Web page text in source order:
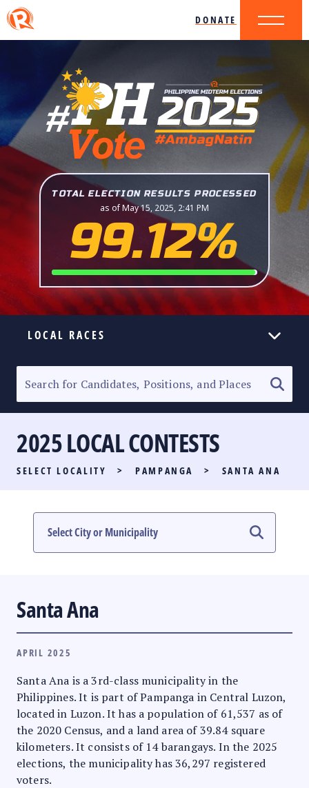
DONATE
TOTAL ELECTION RESULTS PROCESSED
as of May 15, 2025, 2:41 PM
99.12%
LOCAL RACES
SENATORIAL RACE
PARTY LIST RACE
LOCAL RACES
MULTIMEDIA
2025 LOCAL CONTESTS
SELECT LOCALITY > PAMPANGA > SANTA ANA
Santa Ana
APRIL 2025
Santa Ana is a 3rd-class municipality in the
Philippines. It is part of Pampanga in Central Luzon,
located in Luzon. It has a population of 61,537 as of
the 2020 Census, and a land area of 39.84 square
kilometers. It consists of 14 barangays. In the 2025
elections, the municipality has 36,297 registered
voters.